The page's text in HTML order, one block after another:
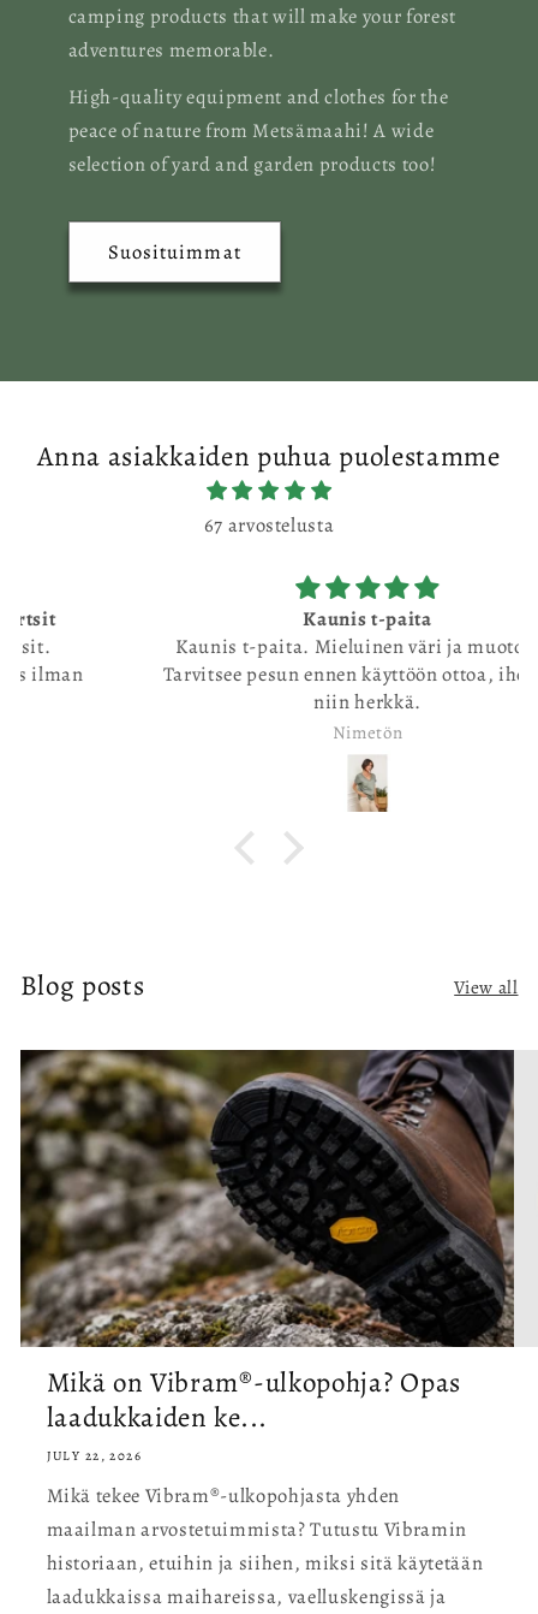
camping products that will make your forest
adventures memorable.
High-quality equipment and clothes for the
peace of nature from Metsämaahi! A wide
selection of yard and garden products too!
Suosituimmat
Anna asiakkaiden puhua puolestamme
67 arvostelusta
Kaunis t-paita
Kaunis t-paita. Mieluinen väri ja muotoilu.
Tarvitsee pesun ennen käyttöön ottoa, ihoni on
niin herkkä.
Blog posts View all
Mikä on Vibram®-ulkopohja? Opas
laadukkaiden ke...
JULY 22, 2026
Mikä tekee Vibram®-ulkopohjasta yhden
maailman arvostetuimmista? Tutustu Vibramin
historiaan, etuihin ja siihen, miksi sitä käytetään
laadukkaissa maihareissa, vaelluskengissä ja